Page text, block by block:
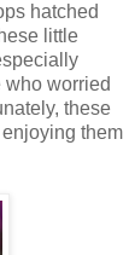
hatched
little
who worried
these
them